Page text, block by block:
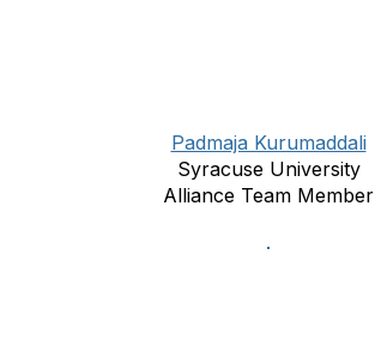
Padmaja Kurumaddali
Syracuse University
Alliance Team Member